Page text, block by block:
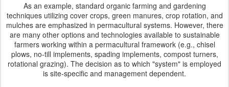
As an example, standard organic farming and gardening
techniques utilizing cover crops, green manures, crop rotation, and
mulches are emphasized in permacultural systems. However, there
are many other options and technologies available to sustainable
farmers working within a permacultural framework (e.g., chisel
plows, no-till implements, spading implements, compost turners,
rotational grazing). The decision as to which "system" is employed
is site-specific and management dependent.